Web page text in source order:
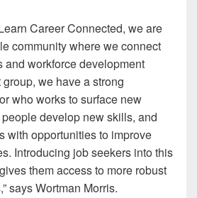
Career Connected, we are
community where we connect
and workforce development
we have a strong
who works to surface new
develop new skills, and
with opportunities to improve
Introducing job seekers into this
them access to more robust
says Wortman Morris.